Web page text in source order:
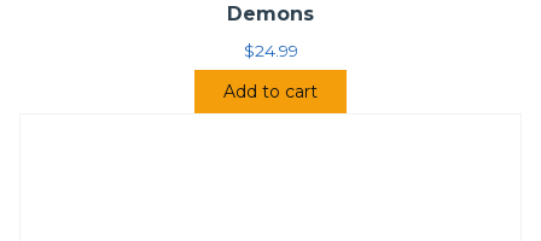
Demons
$24.99
Add to cart